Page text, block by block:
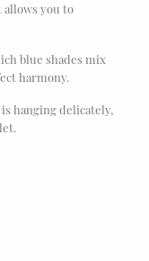
allows you to
blue shades mix
harmony.
hanging delicately,